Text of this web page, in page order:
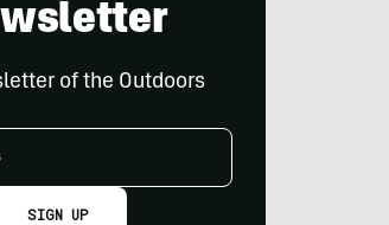
of the Outdoors
SIGN UP